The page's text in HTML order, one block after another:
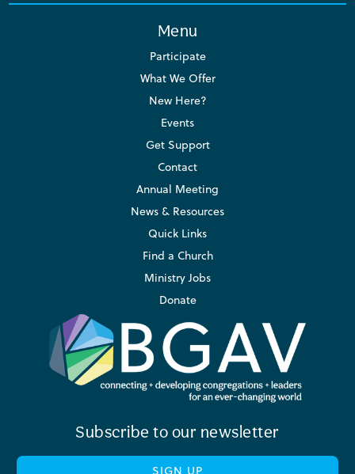
Menu
Participate
What We Offer
New Here?
Events
Get Support
Contact
Annual Meeting
News & Resources
Quick Links
Find a Church
Ministry Jobs
Donate
Subscribe to our newsletter